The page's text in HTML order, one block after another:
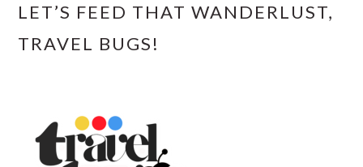
LET’S FEED THAT WANDERLUST,
TRAVEL BUGS!